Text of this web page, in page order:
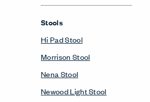
Stools
Hi Pad Stool
Morrison Stool
Nena Stool
Newood Light Stool